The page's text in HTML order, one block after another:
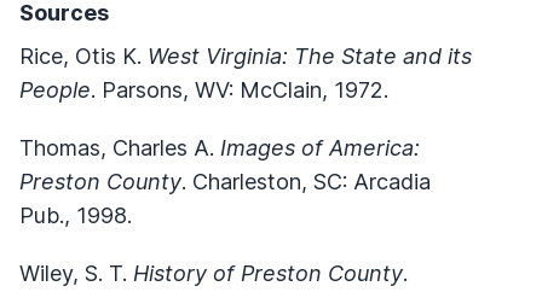
Sources
Rice, Otis K. West Virginia: The State and its
People. Parsons, WV: McClain, 1972.
Thomas, Charles A. Images of America:
Preston County. Charleston, SC: Arcadia
Pub., 1998.
Wiley, S. T. History of Preston County.